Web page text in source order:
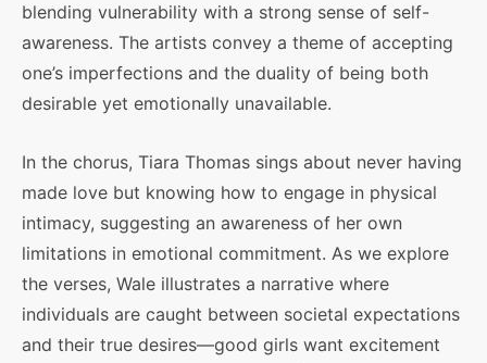
blending vulnerability with a strong sense of self-
awareness. The artists convey a theme of accepting
one’s imperfections and the duality of being both
desirable yet emotionally unavailable.
In the chorus, Tiara Thomas sings about never having
made love but knowing how to engage in physical
intimacy, suggesting an awareness of her own
limitations in emotional commitment. As we explore
the verses, Wale illustrates a narrative where
individuals are caught between societal expectations
and their true desires—good girls want excitement